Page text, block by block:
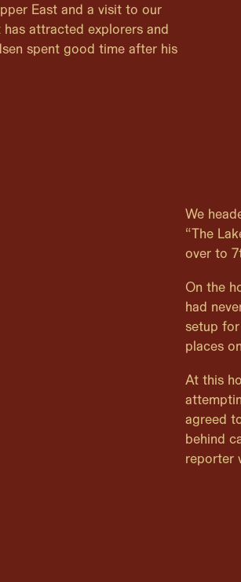
East and a visit to our
attracted explorers and
spent good time after his
We
“The
over to
On the
had
setup
places
At this
agreed
behind
reporter